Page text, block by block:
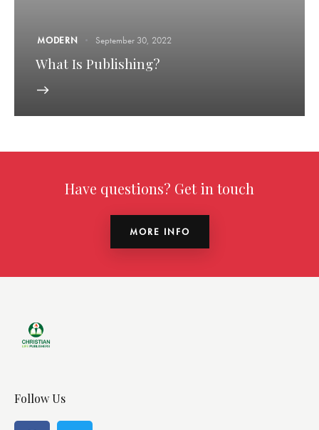
MODERN September 30, 2022
What Is Publishing?
Have questions? Get in touch
MORE INFO
Follow Us